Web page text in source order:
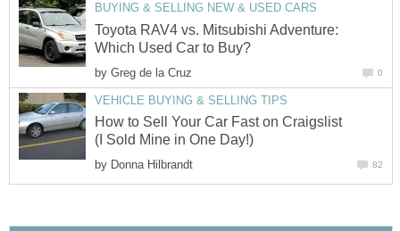
BUYING & SELLING NEW & USED CARS
Toyota RAV4 vs. Mitsubishi Adventure:
Which Used Car to Buy?
by Greg de la Cruz 0
VEHICLE BUYING & SELLING TIPS
How to Sell Your Car Fast on Craigslist
(I Sold Mine in One Day!)
by Donna Hilbrandt 82